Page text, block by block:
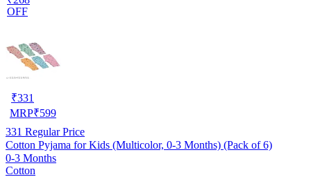
OFF
₹331
MRP₹599
331 Regular Price
Cotton Pyjama for Kids (Multicolor, 0-3 Months) (Pack of 6)
0-3 Months
Cotton